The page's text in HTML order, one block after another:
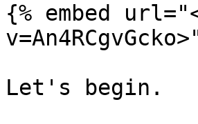
{% embed
Let's begin.